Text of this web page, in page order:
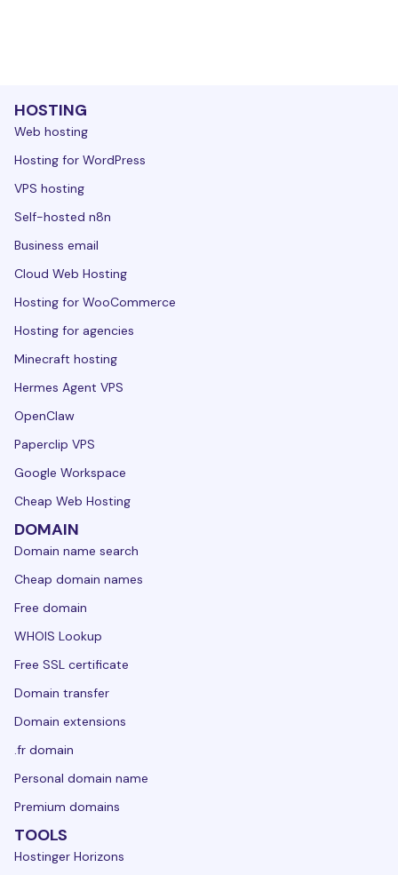
HOSTING
Web hosting
Hosting for WordPress
VPS hosting
Self-hosted n8n
Business email
Cloud Web Hosting
Hosting for WooCommerce
Hosting for agencies
Minecraft hosting
Hermes Agent VPS
OpenClaw
Paperclip VPS
Google Workspace
Cheap Web Hosting
DOMAIN
Domain name search
Cheap domain names
Free domain
WHOIS Lookup
Free SSL certificate
Domain transfer
Domain extensions
.fr domain
Personal domain name
Premium domains
TOOLS
Hostinger Horizons